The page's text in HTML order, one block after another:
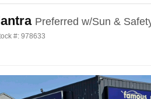
Preferred w/Sun &
#: 978633